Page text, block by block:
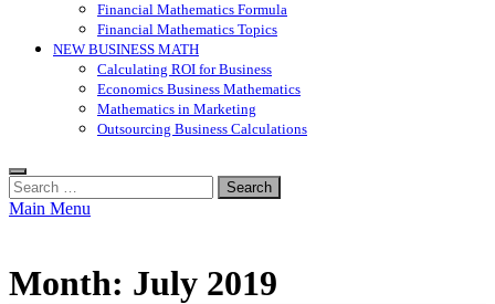
Financial Mathematics Formula
Financial Mathematics Topics
NEW BUSINESS MATH
Calculating ROI for Business
Economics Business Mathematics
Mathematics in Marketing
Outsourcing Business Calculations
Search
for:
Main Menu
Month: July 2019